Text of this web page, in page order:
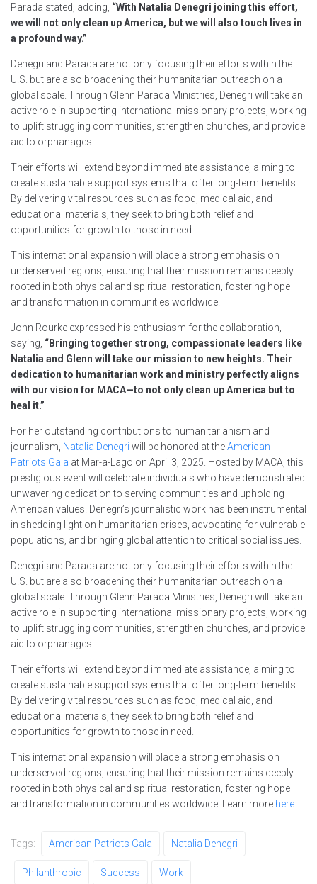
Parada stated, adding, “With Natalia Denegri joining this effort,
we will not only clean up America, but we will also touch lives in
a profound way.”
Denegri and Parada are not only focusing their efforts within the
U.S. but are also broadening their humanitarian outreach on a
global scale. Through Glenn Parada Ministries, Denegri will take an
active role in supporting international missionary projects, working
to uplift struggling communities, strengthen churches, and provide
aid to orphanages.
Their efforts will extend beyond immediate assistance, aiming to
create sustainable support systems that offer long-term benefits.
By delivering vital resources such as food, medical aid, and
educational materials, they seek to bring both relief and
opportunities for growth to those in need.
This international expansion will place a strong emphasis on
underserved regions, ensuring that their mission remains deeply
rooted in both physical and spiritual restoration, fostering hope
and transformation in communities worldwide.
John Rourke expressed his enthusiasm for the collaboration,
saying, “Bringing together strong, compassionate leaders like
Natalia and Glenn will take our mission to new heights. Their
dedication to humanitarian work and ministry perfectly aligns
with our vision for MACA—to not only clean up America but to
heal it.”
For her outstanding contributions to humanitarianism and
journalism, Natalia Denegri will be honored at theAmerican
Patriots Gala at Mar-a-Lago on April 3, 2025. Hosted by MACA, this
prestigious event will celebrate individuals who have demonstrated
unwavering dedication to serving communities and upholding
American values. Denegri’s journalistic work has been instrumental
in shedding light on humanitarian crises, advocating for vulnerable
populations, and bringing global attention to critical social issues.
Denegri and Parada are not only focusing their efforts within the
U.S. but are also broadening their humanitarian outreach on a
global scale. Through Glenn Parada Ministries, Denegri will take an
active role in supporting international missionary projects, working
to uplift struggling communities, strengthen churches, and provide
aid to orphanages.
Their efforts will extend beyond immediate assistance, aiming to
create sustainable support systems that offer long-term benefits.
By delivering vital resources such as food, medical aid, and
educational materials, they seek to bring both relief and
opportunities for growth to those in need.
This international expansion will place a strong emphasis on
underserved regions, ensuring that their mission remains deeply
rooted in both physical and spiritual restoration, fostering hope
and transformation in communities worldwide. Learn more here
Tags: American Patriots Gala Natalia Denegri
Philanthropic Success Work